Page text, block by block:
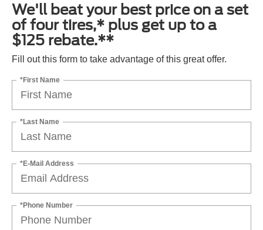
We'll beat your best price on a set
of four tires,* plus get up to a
$125 rebate.**
Fill out this form to take advantage of this great offer.
*First Name
*Last Name
*E-Mail Address
*Phone Number